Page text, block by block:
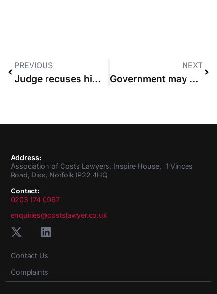
PREVIOUS
Judge recuses himself from summary assessment because of work with party’s solicitors
NEXT
Government may be liable for costs in successful ‘Cart claim’, Court of Appeal rules
Address:
Association of Costs Lawyers, Inspire House, 1 Vinces
Road, Diss, Norfolk IP22 4HQ
Contact:
0203 174 0967
enquiries@costslawyer.co.uk
Contact Us
Complaints